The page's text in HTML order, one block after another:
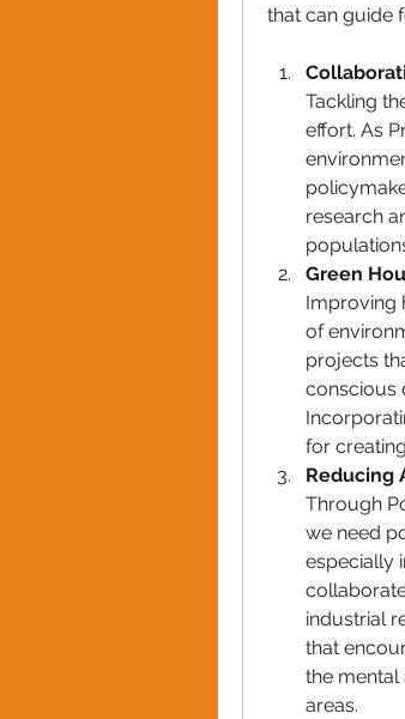
that can guide
Tackling
effort. As
research
Green
Improving
of
projects
conscious
for
Reducing
Through
we need
especially
industrial
that
the mental
areas.